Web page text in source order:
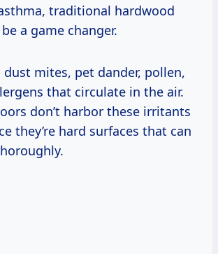
traditional hardwood
a game changer.
dust mites, pet dander, pollen,
that circulate in the air.
don’t harbor these irritants
they’re hard surfaces that can